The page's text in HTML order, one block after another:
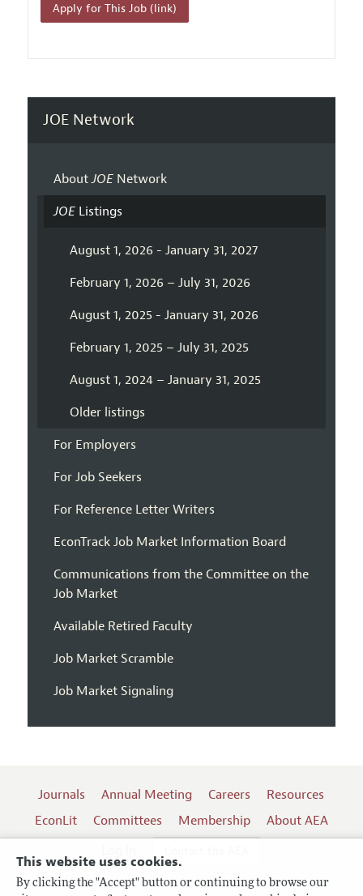
This website uses cookies.
By clicking the "Accept" button or continuing to browse our
Apply for This Job (link)
JOE Network
AboutJOENetwork
JOEListings
August 1, 2026 - January 31, 2027
February 1, 2026 – July 31, 2026
August 1, 2025 - January 31, 2026
February 1, 2025 – July 31, 2025
August 1, 2024 – January 31, 2025
Older listings
For Employers
For Job Seekers
For Reference Letter Writers
EconTrack Job Market Information Board
Communications from the Committee on the
Job Market
Available Retired Faculty
Job Market Scramble
Job Market Signaling
Journals Annual Meeting Careers
Resources
EconLit
Committees Membership
About AEA